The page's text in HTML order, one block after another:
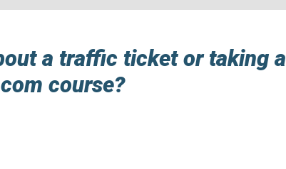
a traffic ticket or taking a
course?